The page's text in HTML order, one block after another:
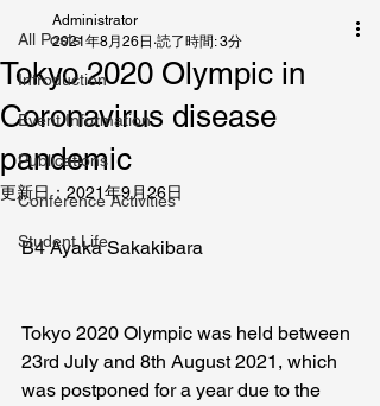
All Posts
Introduction
Event Information
Publications
Conference Activities
Student Life
Tokyo 2020 Olympic in
Coronavirus disease
pandemic
Administrator
2021年8月26日 読了時間: 3分
更新日： 2021年9月26日
B4 Ayaka Sakakibara
Tokyo 2020 Olympic was held between
23rd July and 8th August 2021, which
was postponed for a year due to the